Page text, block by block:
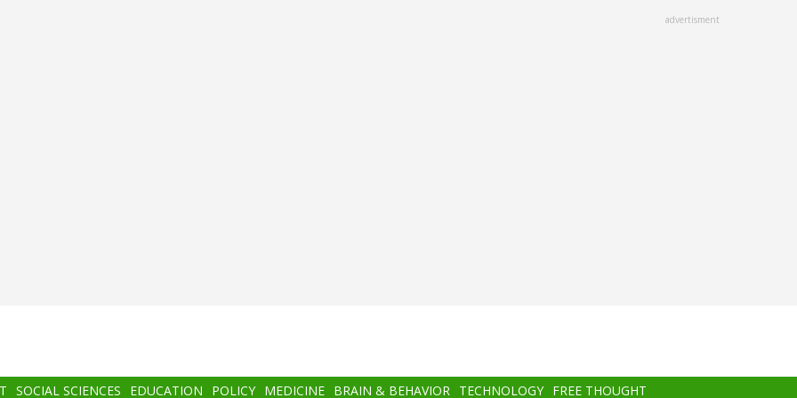
advertisment
SOCIAL SCIENCES EDUCATION POLICY MEDICINE BRAIN & BEHAVIOR TECHNOLOGY FREE THOUGHT